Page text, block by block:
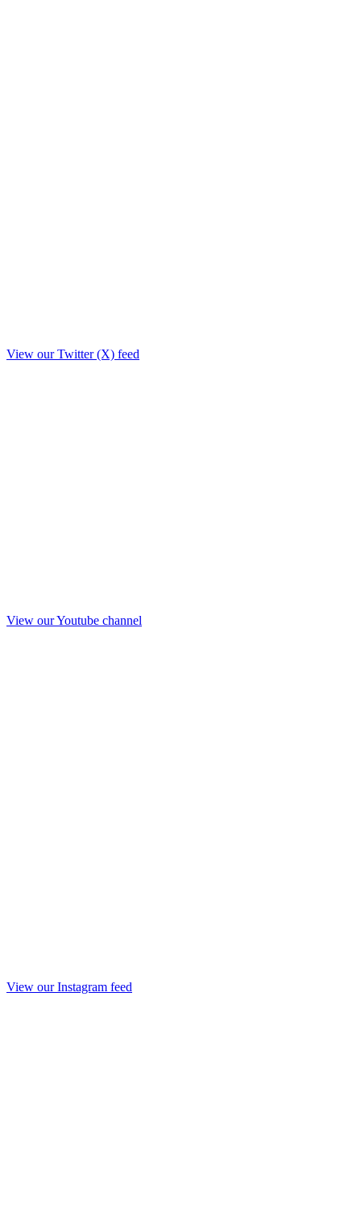
View our Twitter (X) feed
View our Youtube channel
View our Instagram feed